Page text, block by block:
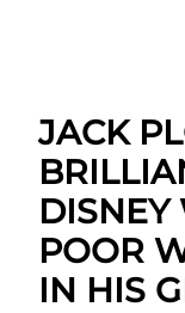
JACK
POOR
IN HIS